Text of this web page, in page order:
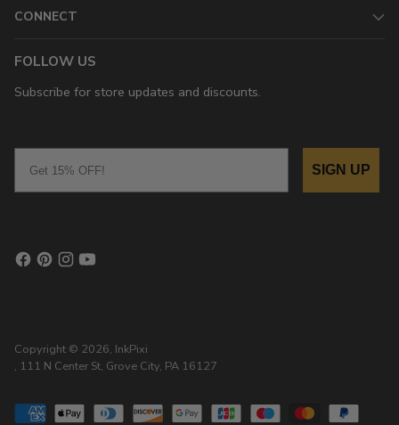
CONNECT
FOLLOW US
Subscribe for store updates and discounts.
SIGN UP
Copyright © 2026, InkPixi
, 111 N Center St, Grove City, PA 16127